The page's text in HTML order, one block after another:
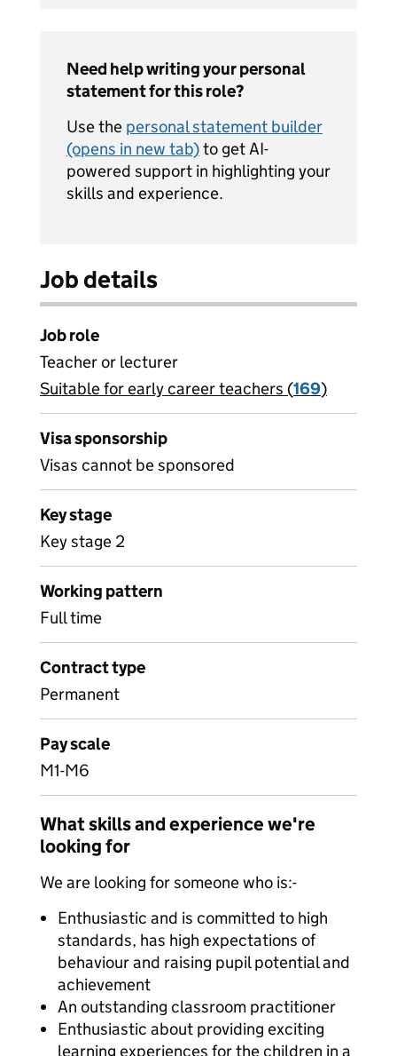
Need help writing your personal
statement for this role?
Use the personal statement builder
(opens in new tab)to get AI-
powered support in highlighting your
skills and experience.
Job details
Job role
Teacher or lecturer
View all
Suitable for early career teachers (169)
Visa sponsorship
Visas cannot be sponsored
Key stage
Key stage 2
Working pattern
Full time
Contract type
Permanent
Pay scale
M1-M6
What skills and experience we're
looking for
We are looking for someone who is:-
Enthusiastic and is committed to high
standards, has high expectations of
behaviour and raising pupil potential and
achievement
An outstanding classroom practitioner
Enthusiastic about providing exciting
learning experiences for the children in a